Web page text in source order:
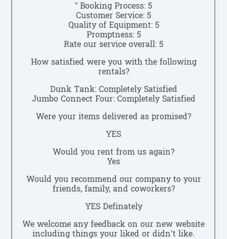
” Booking Process: 5
Customer Service: 5
Quality of Equipment: 5
Promptness: 5
Rate our service overall: 5
How satisfied were you with the following
rentals?
Dunk Tank: Completely Satisfied
Jumbo Connect Four: Completely Satisfied
Were your items delivered as promised?
YES
Would you rent from us again?
Yes
Would you recommend our company to your
friends, family, and coworkers?
YES Definately
We welcome any feedback on our new website
including things your liked or didn’t like.